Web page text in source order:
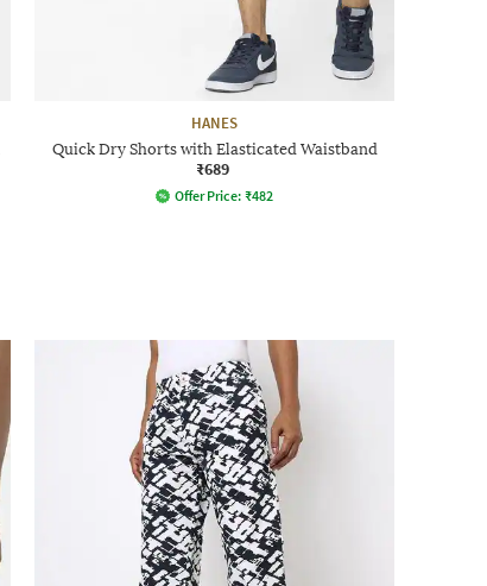
HANES
Quick Dry Shorts with Elasticated Waistband
₹689
Offer Price: ₹482